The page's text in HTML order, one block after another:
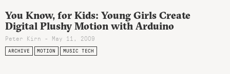
You Know, for Kids: Young Girls Create
Digital Plushy Motion with Arduino
Peter Kirn - May 11, 2009
ARCHIVE MOTION MUSIC TECH